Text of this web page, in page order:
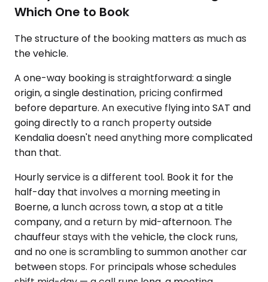
Which One to Book
The structure of the booking matters as much as
the vehicle.
A one-way booking is straightforward: a single
origin, a single destination, pricing confirmed
before departure. An executive flying into SAT and
going directly to a ranch property outside
Kendalia doesn't need anything more complicated
than that.
Hourly service is a different tool. Book it for the
half-day that involves a morning meeting in
Boerne, a lunch across town, a stop at a title
company, and a return by mid-afternoon. The
chauffeur stays with the vehicle, the clock runs,
and no one is scrambling to summon another car
between stops. For principals whose schedules